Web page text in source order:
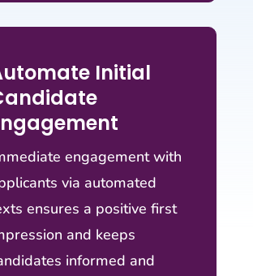
Initial
engagement with
via automated
ensures a positive first
and keeps
informed and